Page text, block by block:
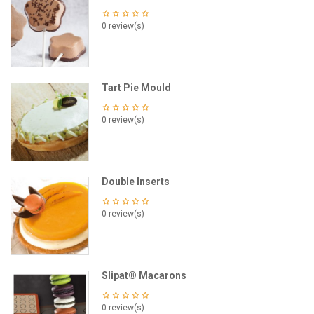
0 review(s)
Tart Pie Mould
0 review(s)
Double Inserts
0 review(s)
Slipat® Macarons
0 review(s)